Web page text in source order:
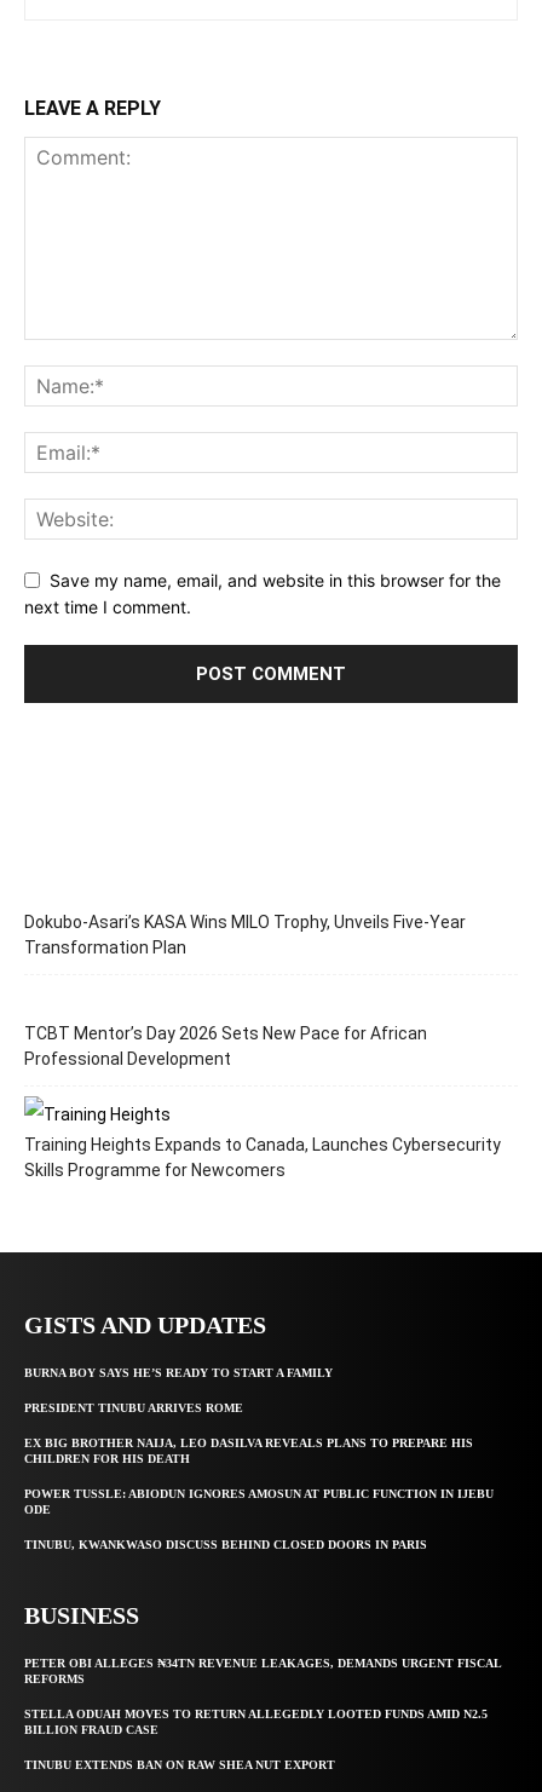
LEAVE A REPLY
Save my name, email, and website in this browser for the
next time I comment.
Dokubo-Asari’s KASA Wins MILO Trophy, Unveils Five-Year
Transformation Plan
TCBT Mentor’s Day 2026 Sets New Pace for African
Professional Development
Training Heights Expands to Canada, Launches Cybersecurity
Skills Programme for Newcomers
GISTS AND UPDATES
BURNA BOY SAYS HE’S READY TO START A FAMILY
PRESIDENT TINUBU ARRIVES ROME
EX BIG BROTHER NAIJA, LEO DASILVA REVEALS PLANS TO PREPARE HIS
CHILDREN FOR HIS DEATH
POWER TUSSLE: ABIODUN IGNORES AMOSUN AT PUBLIC FUNCTION IN IJEBU
ODE
TINUBU, KWANKWASO DISCUSS BEHIND CLOSED DOORS IN PARIS
BUSINESS
PETER OBI ALLEGES ₦34TN REVENUE LEAKAGES, DEMANDS URGENT FISCAL
REFORMS
STELLA ODUAH MOVES TO RETURN ALLEGEDLY LOOTED FUNDS AMID N2.5
BILLION FRAUD CASE
TINUBU EXTENDS BAN ON RAW SHEA NUT EXPORT